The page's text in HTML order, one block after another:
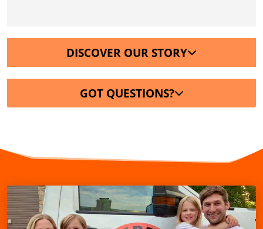
DISCOVER OUR STORY
GOT QUESTIONS?